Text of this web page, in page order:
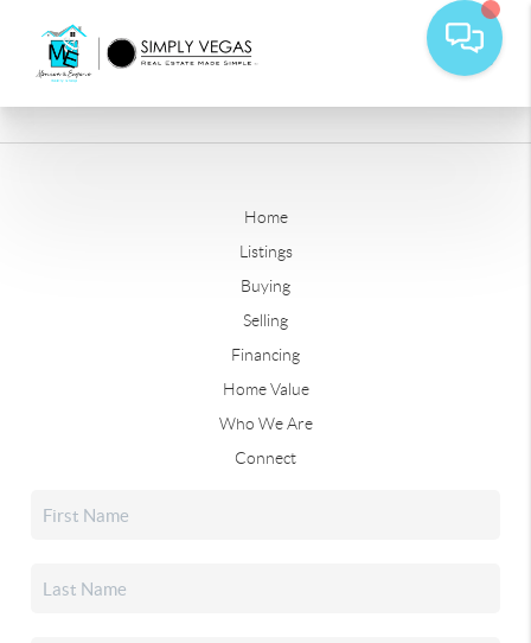
Home
Listings
Buying
Selling
Financing
Home Value
Who We Are
Connect